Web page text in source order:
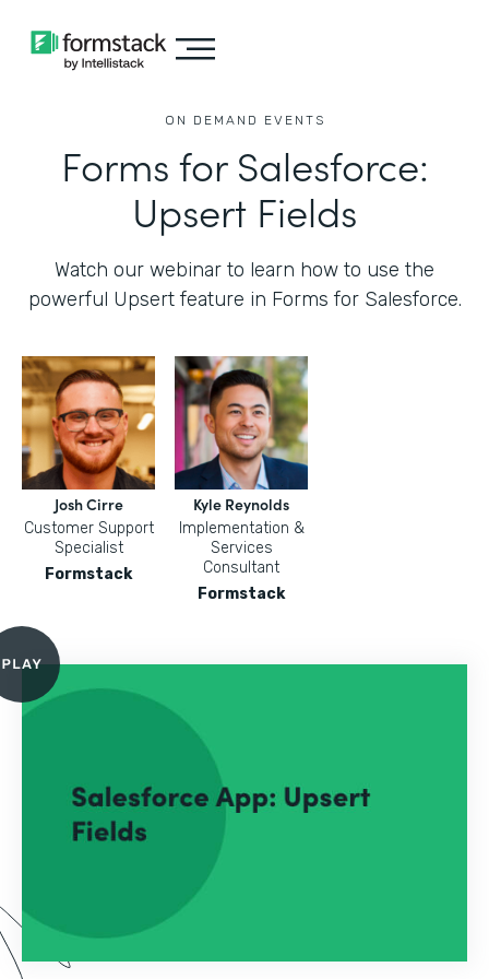
ON DEMAND EVENTS
Forms for Salesforce:
Upsert Fields
Watch our webinar to learn how to use the
powerful Upsert feature in Forms for Salesforce.
Josh Cirre
Customer Support
Specialist
Formstack
Kyle Reynolds
Implementation &
Services
Consultant
Formstack